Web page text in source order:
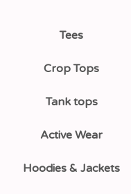
Tees
Crop Tops
Tank tops
Active Wear
Hoodies & Jackets